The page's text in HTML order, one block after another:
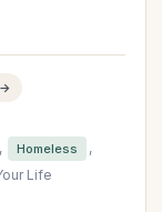
→
, Homeless ,
Life